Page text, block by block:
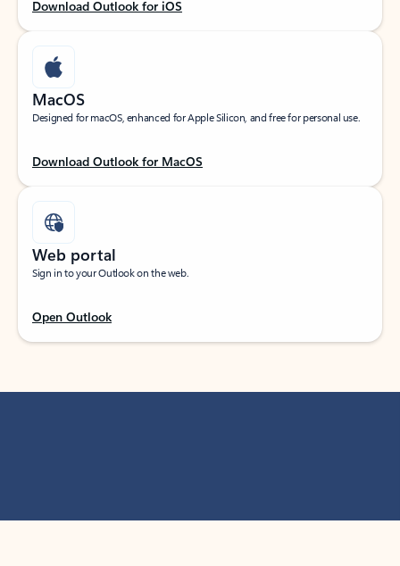
Download Outlook for iOS
MacOS
Designed for macOS, enhanced for Apple Silicon, and free for personal use.
Download Outlook for MacOS
Web portal
Sign in to your Outlook on the web.
Open Outlook